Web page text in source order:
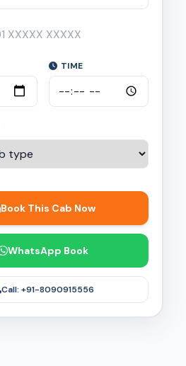
TIME
Book This Cab Now
WhatsApp Book
Call: +91-8090915556